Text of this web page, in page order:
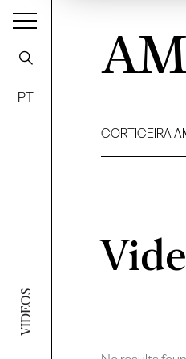
VIDEOS
PT
CORTICEIRA
Filter